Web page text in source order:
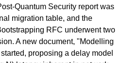
Quantum Security report was
migration table, and the
RFC underwent two
A new document, "Modelling
proposing a delay model